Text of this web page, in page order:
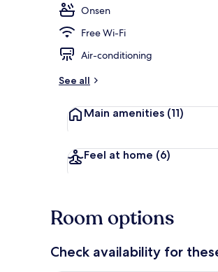
Onsen
Free Wi-Fi
Air-conditioning
See all
Main amenities (11)
Feel at home (6)
Room options
Check availability for